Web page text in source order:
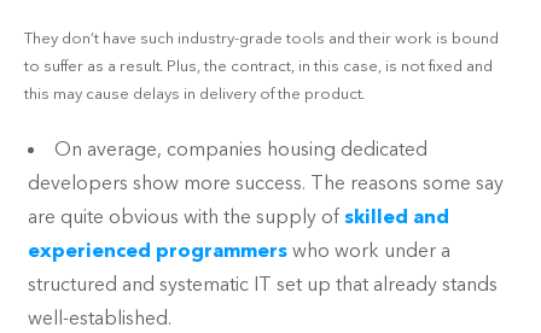
They don’t have such industry-grade tools and their work is bound
to suffer as a result. Plus, the contract, in this case, is not fixed and
this may cause delays in delivery of the product.
On average, companies housing dedicated
developers show more success. The reasons some say
are quite obvious with the supply ofskilled and
experienced programmerswho work under a
structured and systematic IT set up that already stands
well-established.